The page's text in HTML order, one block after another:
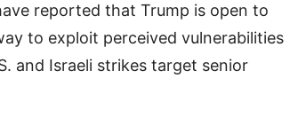
reported that Trump is open to
to exploit perceived vulnerabilities
and Israeli strikes target senior